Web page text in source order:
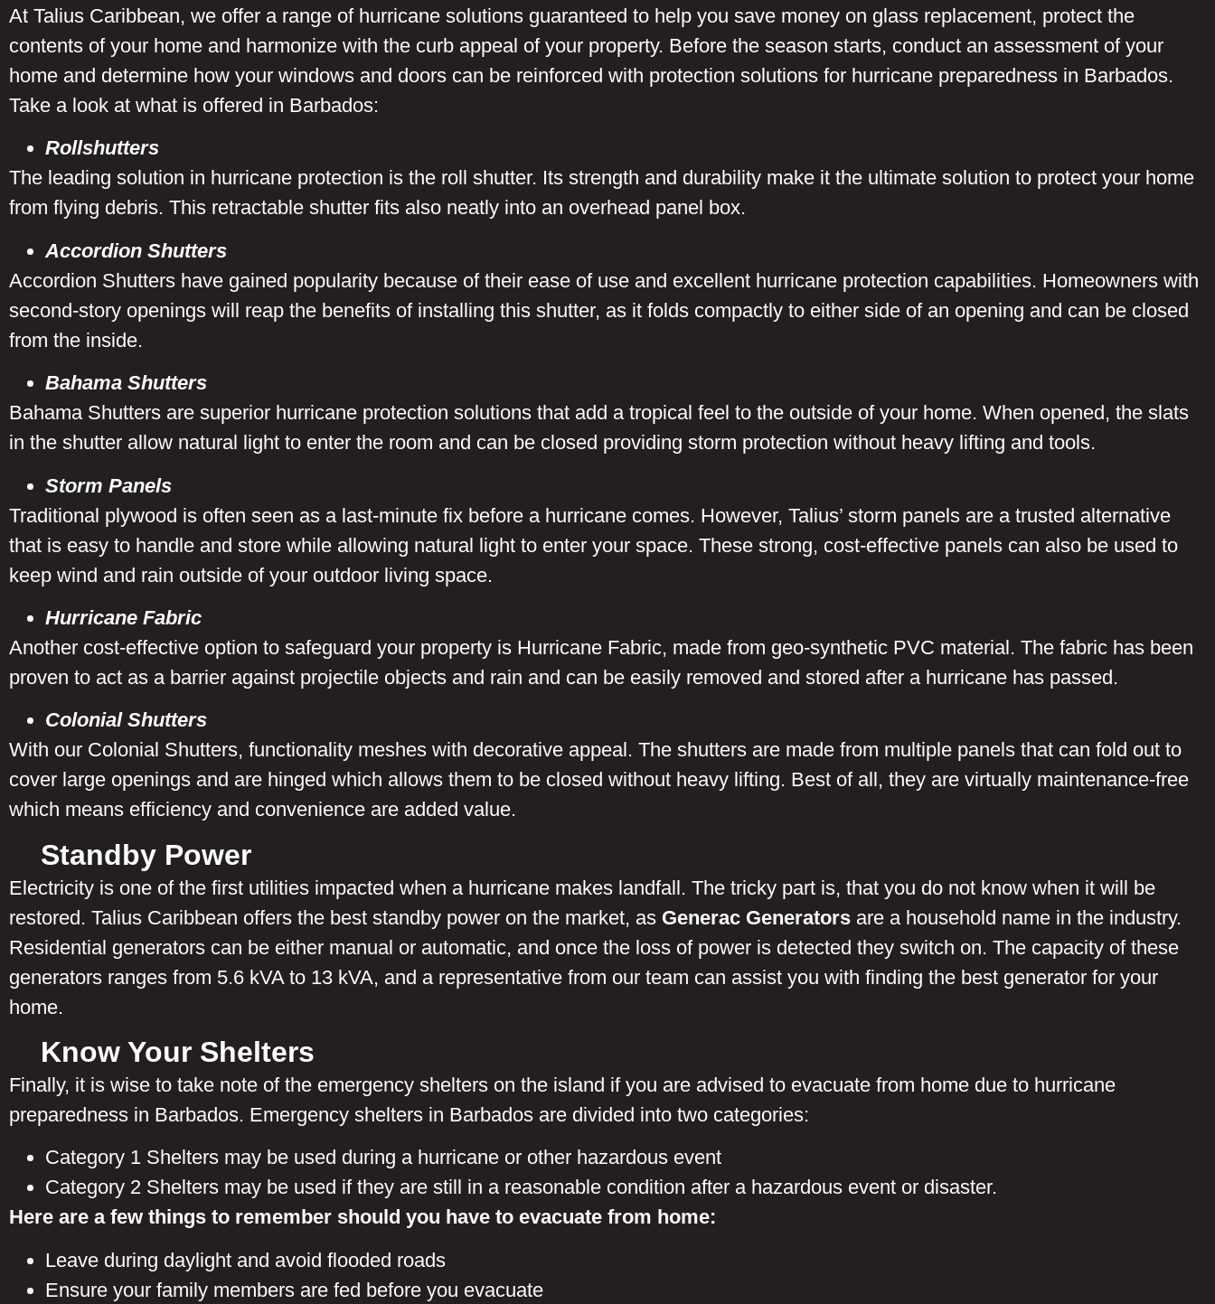
At Talius Caribbean, we offer a range of hurricane solutions guaranteed to help you save money on glass replacement, protect the
contents of your home and harmonize with the curb appeal of your property. Before the season starts, conduct an assessment of your
home and determine how your windows and doors can be reinforced with protection solutions for hurricane preparedness in Barbados.
Take a look at what is offered in Barbados:
Rollshutters
The leading solution in hurricane protection is the roll shutter. Its strength and durability make it the ultimate solution to protect your home
from flying debris. This retractable shutter fits also neatly into an overhead panel box.
Accordion Shutters
Accordion Shutters have gained popularity because of their ease of use and excellent hurricane protection capabilities. Homeowners with
second-story openings will reap the benefits of installing this shutter, as it folds compactly to either side of an opening and can be closed
from the inside.
Bahama Shutters
Bahama Shutters are superior hurricane protection solutions that add a tropical feel to the outside of your home. When opened, the slats
in the shutter allow natural light to enter the room and can be closed providing storm protection without heavy lifting and tools.
Storm Panels
Traditional plywood is often seen as a last-minute fix before a hurricane comes. However, Talius’ storm panels are a trusted alternative
that is easy to handle and store while allowing natural light to enter your space. These strong, cost-effective panels can also be used to
keep wind and rain outside of your outdoor living space.
Hurricane Fabric
Another cost-effective option to safeguard your property is Hurricane Fabric, made from geo-synthetic PVC material. The fabric has been
proven to act as a barrier against projectile objects and rain and can be easily removed and stored after a hurricane has passed.
Colonial Shutters
With our Colonial Shutters, functionality meshes with decorative appeal. The shutters are made from multiple panels that can fold out to
cover large openings and are hinged which allows them to be closed without heavy lifting. Best of all, they are virtually maintenance-free
which means efficiency and convenience are added value.
Standby Power
Electricity is one of the first utilities impacted when a hurricane makes landfall. The tricky part is, that you do not know when it will be
restored. Talius Caribbean offers the best standby power on the market, as Generac Generators are a household name in the industry.
Residential generators can be either manual or automatic, and once the loss of power is detected they switch on. The capacity of these
generators ranges from 5.6 kVA to 13 kVA, and a representative from our team can assist you with finding the best generator for your
home.
Know Your Shelters
Finally, it is wise to take note of the emergency shelters on the island if you are advised to evacuate from home due to hurricane
preparedness in Barbados. Emergency shelters in Barbados are divided into two categories:
Category 1 Shelters may be used during a hurricane or other hazardous event
Category 2 Shelters may be used if they are still in a reasonable condition after a hazardous event or disaster.
Here are a few things to remember should you have to evacuate from home:
Leave during daylight and avoid flooded roads
Ensure your family members are fed before you evacuate